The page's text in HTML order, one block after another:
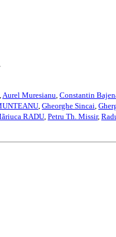
,Aurel Muresianu, Constantin
, Gheorghe Sincai,
RADU, Petru Th. Missir,